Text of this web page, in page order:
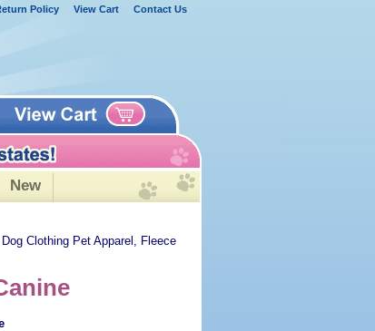
Policy View Cart Contact Us
New
Clothing Pet Apparel, Fleece